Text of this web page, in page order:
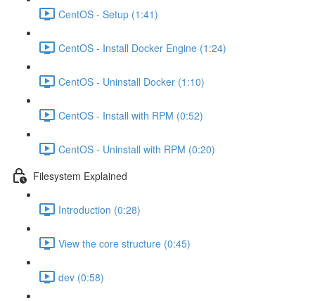
CentOS - Setup (1:41)
CentOS - Install Docker Engine (1:24)
CentOS - Uninstall Docker (1:10)
CentOS - Install with RPM (0:52)
CentOS - Uninstall with RPM (0:20)
Filesystem Explained
Introduction (0:28)
View the core structure (0:45)
dev (0:58)